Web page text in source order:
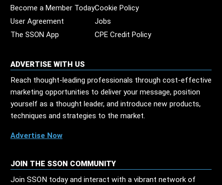
Become a Member TodayCookie Policy
User Agreement
Jobs
The SSON App
CPE Credit Policy
ADVERTISE WITH US
Reach thought-leading professionals through cost-effective
marketing opportunities to deliver your message, position
yourself as a thought leader, and introduce new products,
techniques and strategies to the market.
Advertise Now
JOIN THE SSON COMMUNITY
Join SSON today and interact with a vibrant network of